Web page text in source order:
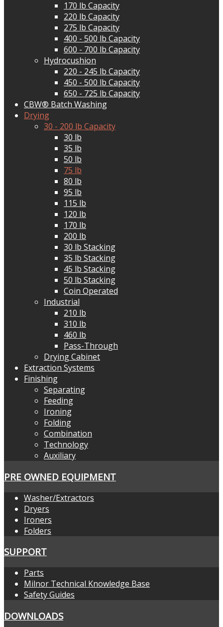
170 lb Capacity
220 lb Capacity
275 lb Capacity
400 - 500 lb Capacity
600 - 700 lb Capacity
Hydrocushion
220 - 245 lb Capacity
450 - 500 lb Capacity
650 - 725 lb Capacity
CBW® Batch Washing
Drying
30 - 200 lb Capacity
30 lb
35 lb
50 lb
75 lb
80 lb
95 lb
115 lb
120 lb
170 lb
200 lb
30 lb Stacking
35 lb Stacking
45 lb Stacking
50 lb Stacking
Coin Operated
Industrial
210 lb
310 lb
460 lb
Pass-Through
Drying Cabinet
Extraction Systems
Finishing
Separating
Feeding
Ironing
Folding
Combination
Technology
Auxiliary
PRE OWNED EQUIPMENT
Washer/Extractors
Dryers
Ironers
Folders
SUPPORT
Parts
Milnor Technical Knowledge Base
Safety Guides
DOWNLOADS